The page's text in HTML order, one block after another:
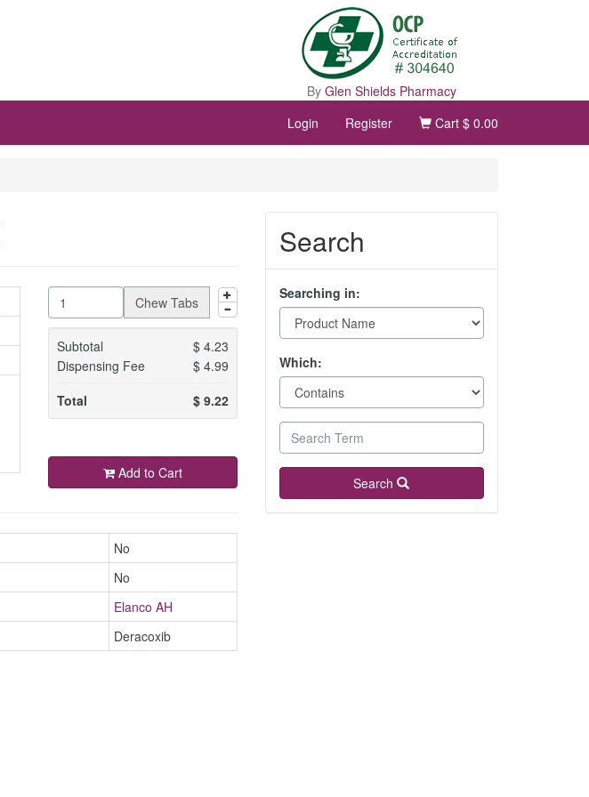
By Glen Shields Pharmacy
Login Register Cart $ 0.00
Chew Tabs
Subtotal $4.23
Dispensing Fee
$4.99
Total
$9.22
Add to Cart
No
No
Elanco AH
Deracoxib
Search
Searching in:
Which:
Search